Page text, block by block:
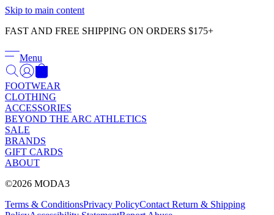
Skip to main content
FAST AND FREE SHIPPING ON ORDERS $175+
Menu
FOOTWEAR
CLOTHING
ACCESSORIES
BEYOND THE ARC ATHLETICS
SALE
BRANDS
GIFT CARDS
ABOUT
©2026 MODA3
Terms & ConditionsPrivacy PolicyContact Return & Shipping